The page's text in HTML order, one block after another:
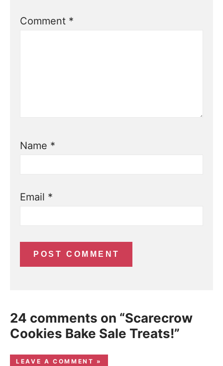
Comment *
Name *
Email *
24 comments on “Scarecrow
Cookies Bake Sale Treats!”
LEAVE A COMMENT »